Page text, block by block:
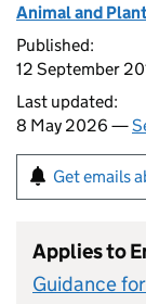
Animal and
Published:
12 September
Last updated:
8 May 2026 —
Get emails
Applies to
Guidance